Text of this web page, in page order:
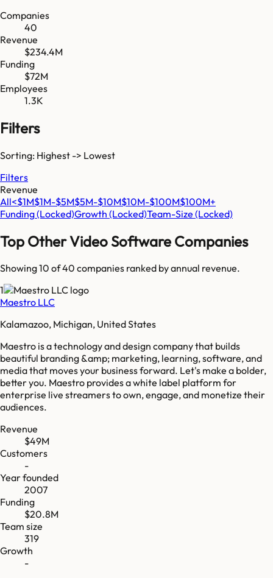
Companies
40
Revenue
$234.4M
Funding
$72M
Employees
1.3K
Filters
Sorting: Highest -> Lowest
Filters
Revenue
All<$1M$1M-$5M$5M-$10M$10M-$100M$100M+
Funding(Locked)Growth (Locked)Team-Size (Locked)
Top Other Video Software Companies
Showing 10 of40 companies ranked by annual revenue.
1
Maestro LLC
Kalamazoo, Michigan, United States
Maestro is a technology and design company that builds
beautiful branding &amp; marketing, learning, software, and
media that moves your business forward. Let's make a bolder,
better you. Maestro provides a white label platform for
enterprise live streamers to own, engage, and monetize their
audiences.
Revenue
$49M
Customers
-
Year founded
2007
Funding
$20.8M
Team size
319
Growth
-